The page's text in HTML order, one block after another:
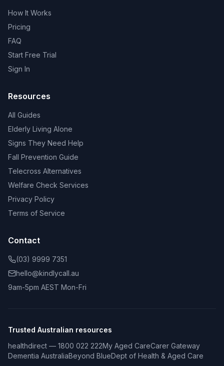
How It Works
Pricing
FAQ
Start Free Trial
Sign In
Resources
All Guides
Elderly Living Alone
Signs They Need Help
Fall Prevention Guide
Telecross Alternatives
Welfare Check Services
Privacy Policy
Terms of Service
Contact
(03) 9999 7351
hello@kindlycall.au
9am-5pm AEST Mon-Fri
Trusted Australian resources
healthdirect — 1800 022 222My Aged CareCarer Gateway
Dementia AustraliaBeyond BlueDept of Health & Aged Care